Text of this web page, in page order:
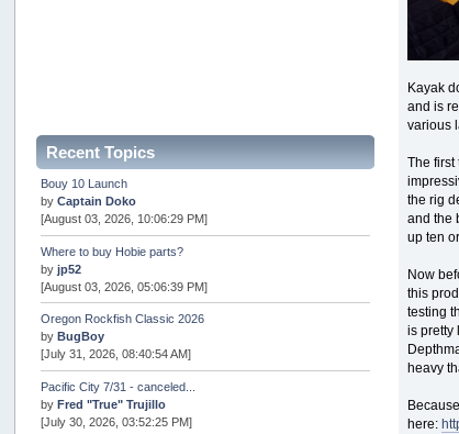
Recent Topics
Bouy 10 Launch
byCaptain Doko
[August 03, 2026, 10:06:29 PM]
Where to buy Hobie parts?
byjp52
[August 03, 2026, 05:06:39 PM]
Oregon Rockfish Classic 2026
by BugBoy
[July 31, 2026, 08:40:54 AM]
Pacific City 7/31 - canceled...
byFred "True" Trujillo
[July 30, 2026, 03:52:25 PM]
Kayak
and is
various
The first
the rig
and the
up ten
Now
this
testing
is pretty
heavy
here: